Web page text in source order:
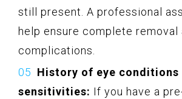
still present. A professional
help ensure complete removal
complications.
History of eye conditions
sensitivities: If you have a